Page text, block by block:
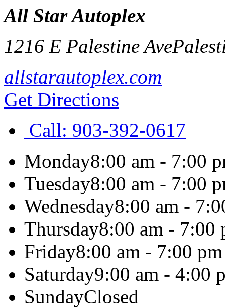
All Star Autoplex
1216 E Palestine Ave
allstarautoplex.com
Get Directions
Call: 903-392-0617
Monday8:00 am - 7:00
Tuesday8:00 am - 7:00
Wednesday8:00 am -
Thursday8:00 am - 7:00
Friday8:00 am - 7:00 pm
Saturday9:00 am - 4:00
SundayClosed